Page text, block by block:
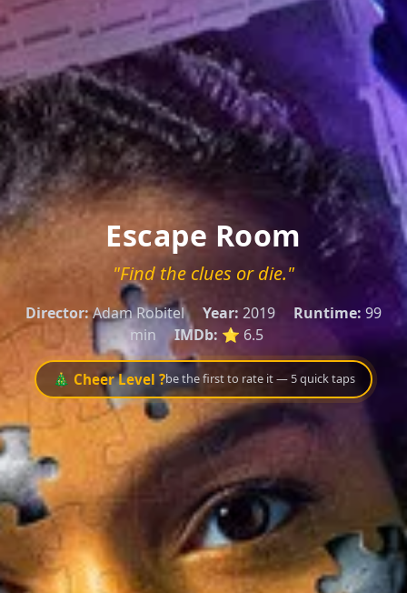
Escape Room
"Find the clues or die."
Director:Adam Robitel Year: 2019 Runtime: 99
min
IMDb: ⭐ 6.5
🎄 Cheer Level ?be the first to rate it — 5 quick taps